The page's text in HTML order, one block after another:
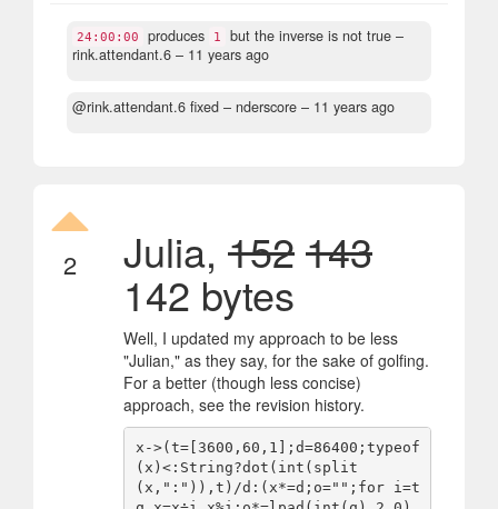
24:00:00 produces 1 but the inverse is not true –
rink.attendant.6 – 11 years ago
@rink.attendant.6 fixed – nderscore – 11 years ago
2 Julia, 152143
142 bytes
Well, I updated my approach to be less
"Julian," as they say, for the sake of golfing.
For a better (though less concise)
approach, see the revision history.
x->(t=[3600,60,1];d=86400;typeof
(x)<:String?dot(int(split
(x,":")),t)/d:(x*=d;o="";for i=t